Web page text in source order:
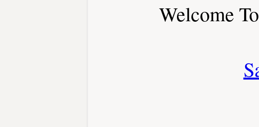
Welcome